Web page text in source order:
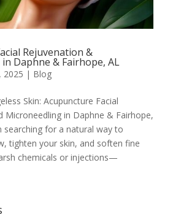
Rejuvenation &
Daphne & Fairhope, AL
2025 | Blog
Skin: Acupuncture Facial
Microneedling in Daphne & Fairhope,
searching for a natural way to
tighten your skin, and soften fine
chemicals or injections—